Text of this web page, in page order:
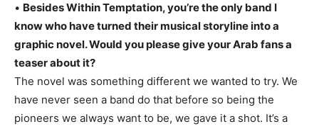
• Besides Within Temptation, you’re the only band I
know who have turned their musical storyline into a
graphic novel. Would you please give your Arab fans a
teaser about it?
The novel was something different we wanted to try. We
have never seen a band do that before so being the
pioneers we always want to be, we gave it a shot. It’s a